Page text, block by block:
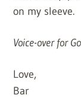
on my sleeve.
Voice-over for
Love,
Bar